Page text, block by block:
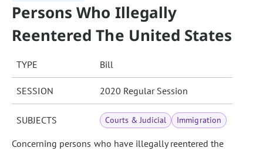
Persons Who Illegally
Reentered The United States
TYPE Bill
SESSION 2020 Regular Session
SUBJECTS Courts & Judicial Immigration
Concerning persons who have illegally reentered the